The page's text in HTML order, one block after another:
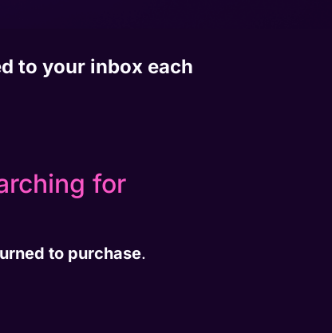
to your inbox each
for
to purchase.